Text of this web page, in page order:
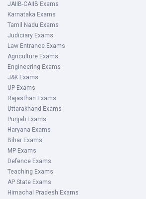
JAIIB-CAIIB Exams
Karnataka Exams
Tamil Nadu Exams
Judiciary Exams
Law Entrance Exams
Agriculture Exams
Engineering Exams
J&K Exams
UP Exams
Rajasthan Exams
Uttarakhand Exams
Punjab Exams
Haryana Exams
Bihar Exams
MP Exams
Defence Exams
Teaching Exams
AP State Exams
Himachal Pradesh Exams